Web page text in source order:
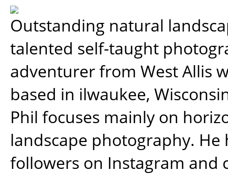
Outstanding natural
talented self-taught
adventurer from West Allis
based in ilwaukee,
Phil focuses mainly on
landscape photography. He
followers on Instagram and